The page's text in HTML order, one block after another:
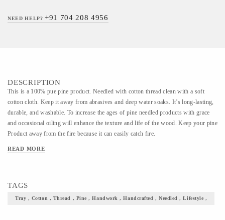
NEED HELP?+91 704 208 4956
DESCRIPTION
This is a 100% pue pine product. Needled with cotton thread clean with a soft
cotton cloth. Keep it away from abrasives and deep water soaks. It’s long-lasting,
durable, and washable. To increase the ages of pine needled products with grace
and occasional oiling will enhance the texture and life of the wood. Keep your pine
Product away from the fire because it can easily catch fire.
READ MORE
TAGS
Tray , Cotton , Thread , Pine , Handwork , Handcrafted , Needled , Lifestyle ,